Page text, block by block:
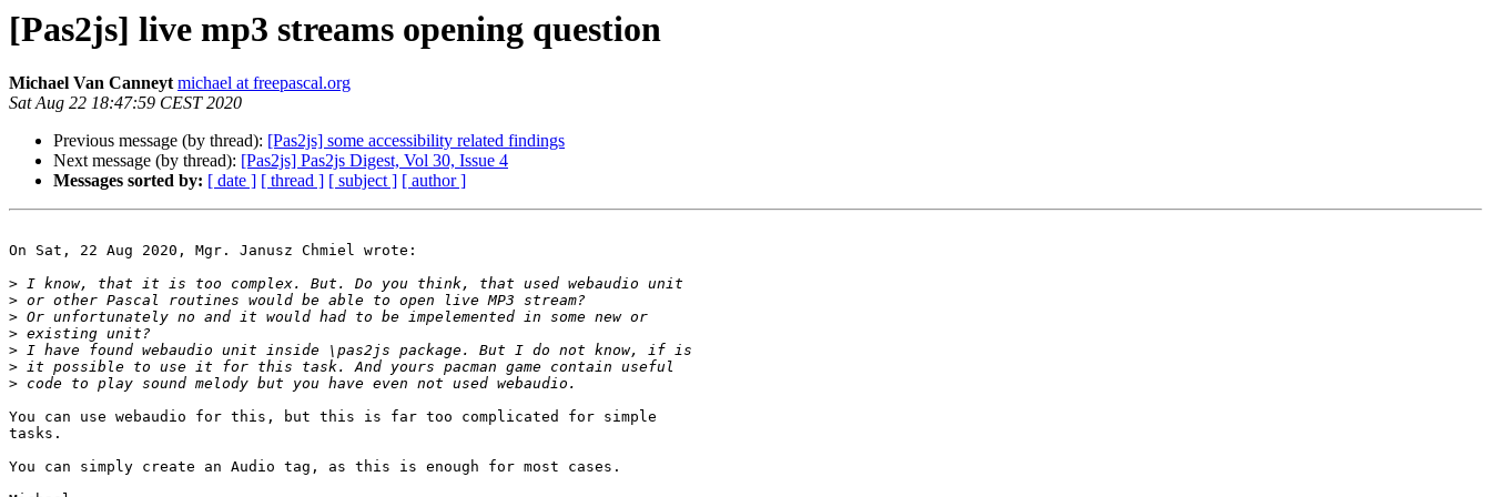
[Pas2js] live mp3 streams opening question
Michael Van Canneyt michael at freepascal.org
Sat Aug 22 18:47:59 CEST 2020
Previous message (by thread): [Pas2js] some accessibility related findings
Next message (by thread): [Pas2js] Pas2js Digest, Vol 30, Issue 4
Messages sorted by: [ date ] [ thread ] [ subject ] [ author ]
On Sat, 22 Aug 2020, Mgr. Janusz Chmiel wrote:
>
>
>
>
>
>
>
You can use webaudio for this, but this is far too complicated for simple
tasks.
You can simply create an Audio tag, as this is enough for most cases.